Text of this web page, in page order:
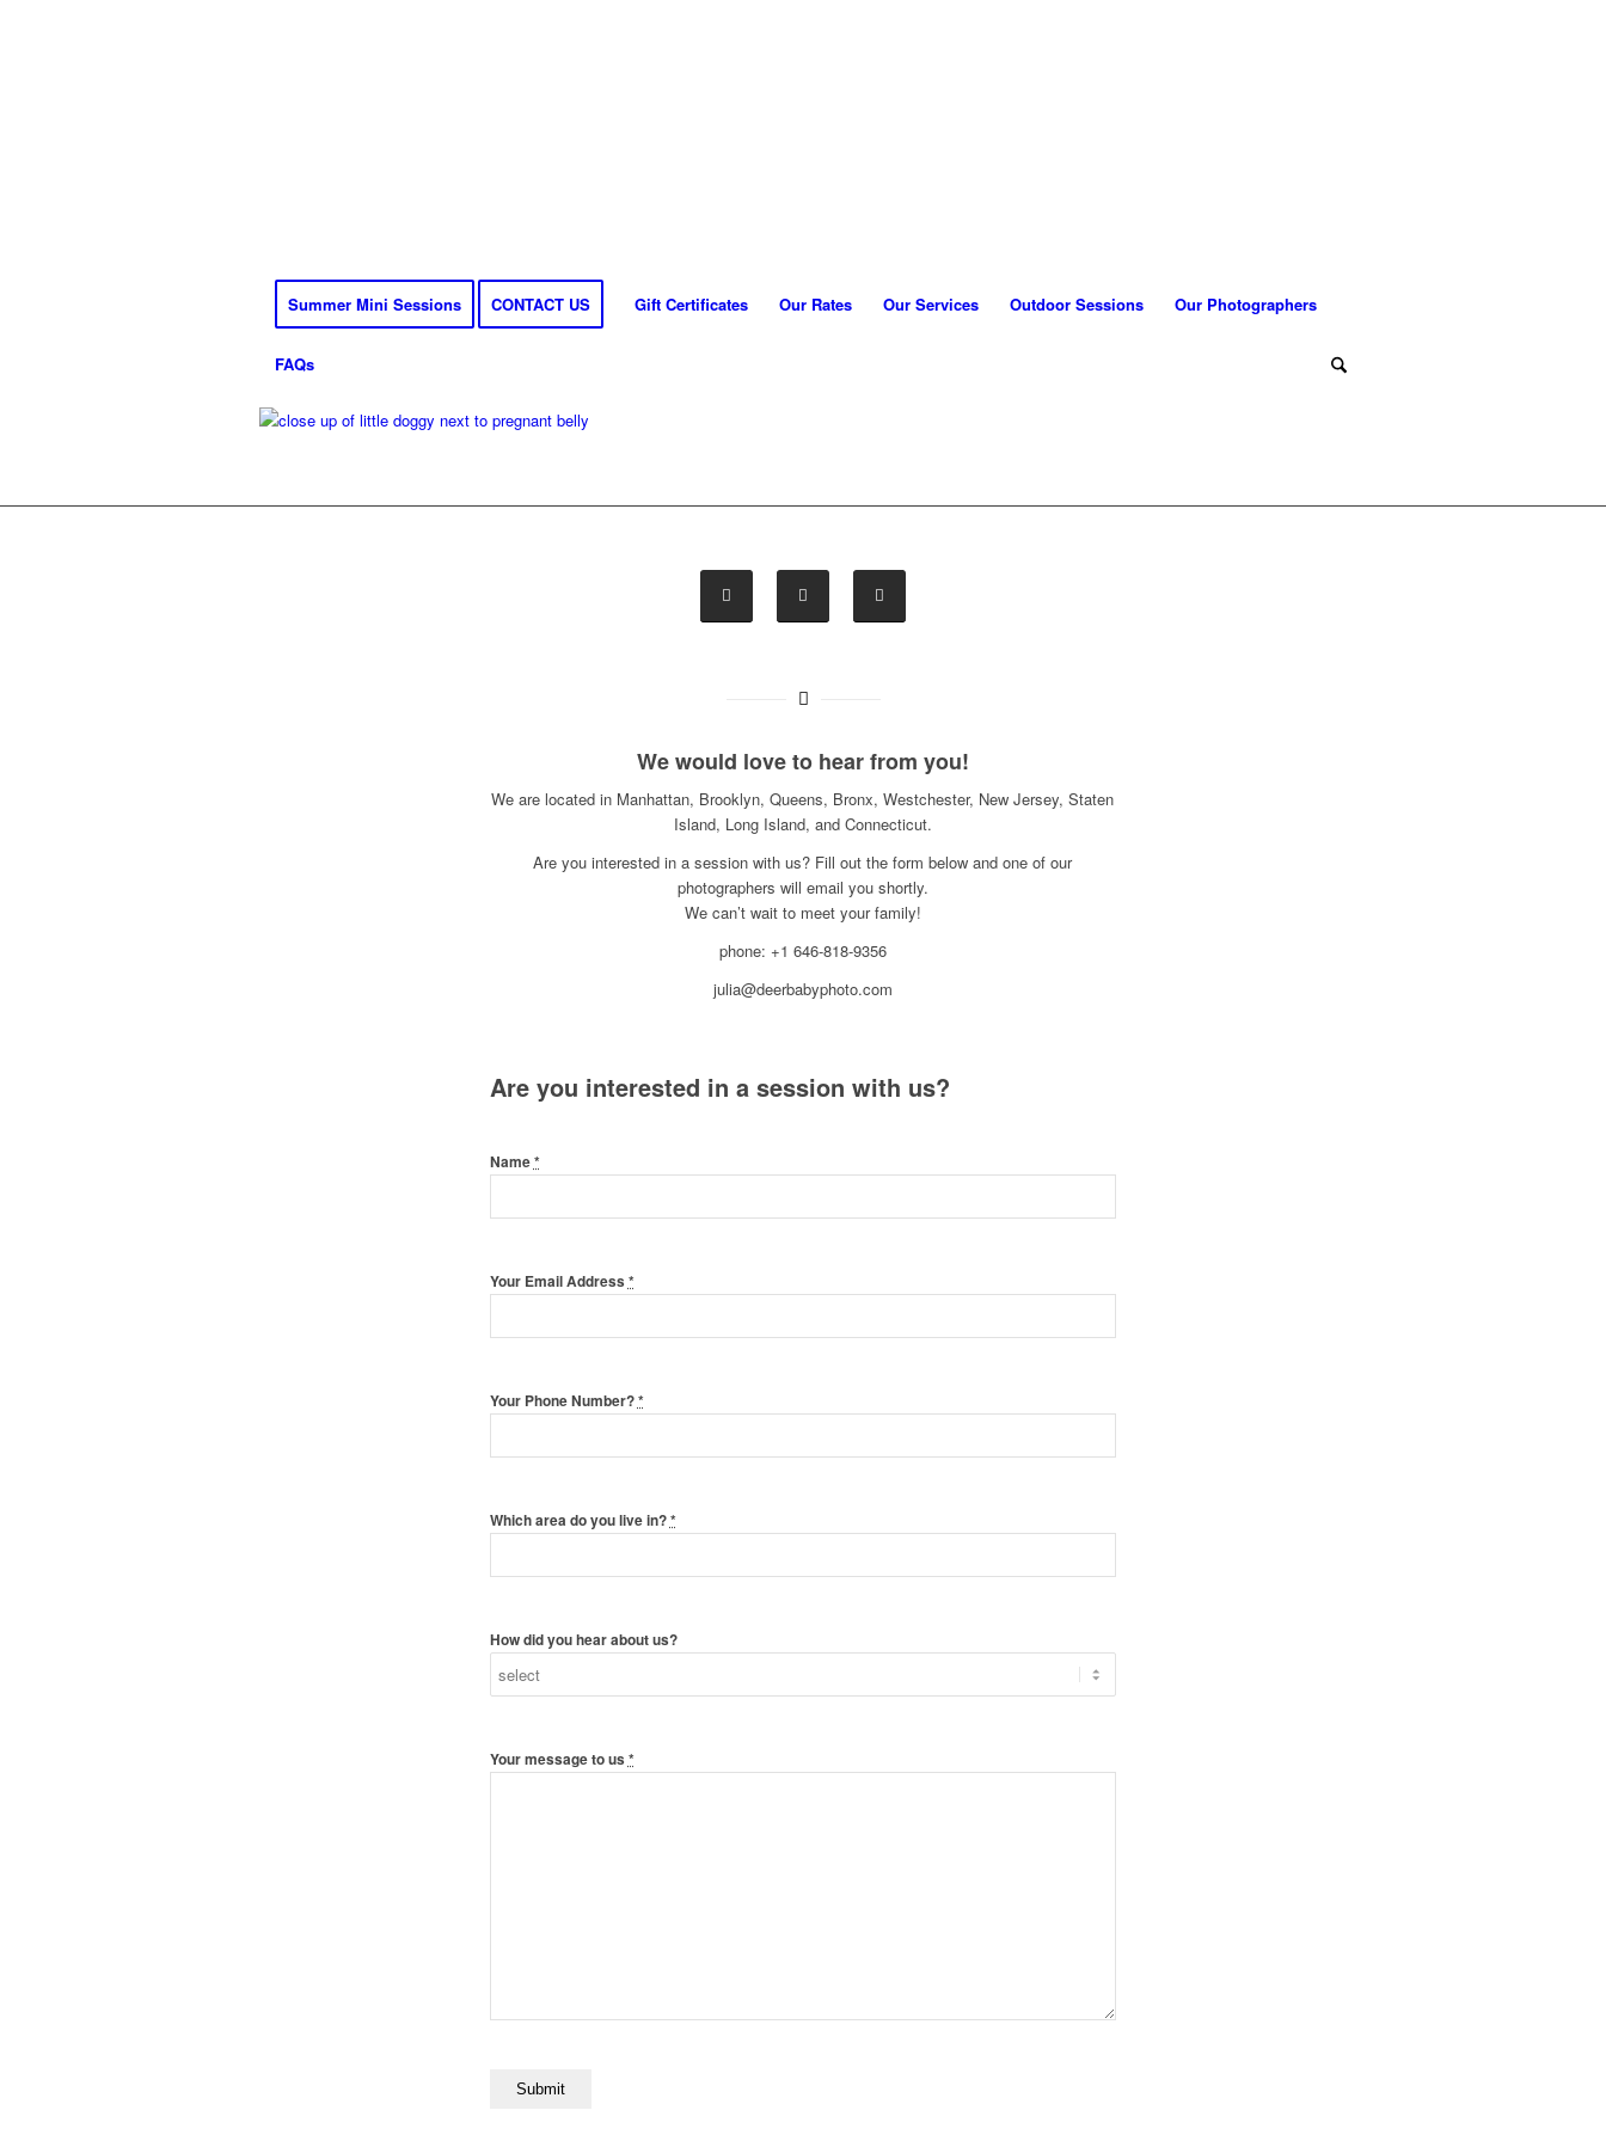
Summer Mini Sessions CONTACT US Gift Certificates Our Rates Our Services Outdoor Sessions Our Photographers
FAQs
We would love to hear from you!
We are located in Manhattan, Brooklyn, Queens, Bronx, Westchester, New Jersey, Staten
Island, Long Island, and Connecticut.
Are you interested in a session with us? Fill out the form below and one of our
photographers will email you shortly.
We can’t wait to meet your family!
phone: +1 646-818-9356
julia@deerbabyphoto.com
Are you interested in a session with us?
Name*
Your Email Address *
Your Phone Number?*
Which area do you live in?*
How did you hear about us?
Your message to us *